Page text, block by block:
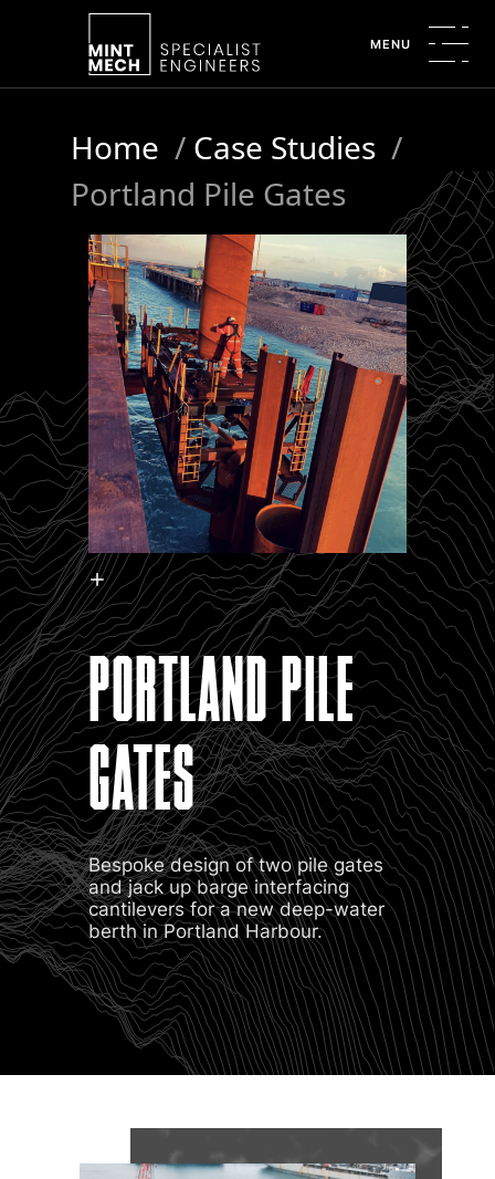
MENU
Home / Case Studies /
Portland Pile Gates
PORTLAND PILE
GATES
Bespoke design of two pile gates
and jack up barge interfacing
cantilevers for a new deep-water
berth in Portland Harbour.